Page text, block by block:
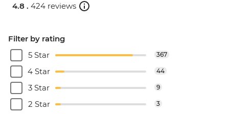
4.8 . 424 reviews
Filter by rating
5 Star
367
4 Star 44
3 Star 9
2 Star 3